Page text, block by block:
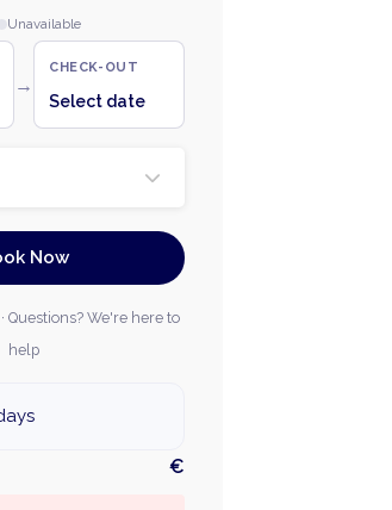
Unavailable
→
CHECK-OUT
Select date
Now
Questions? We're here to
help
€